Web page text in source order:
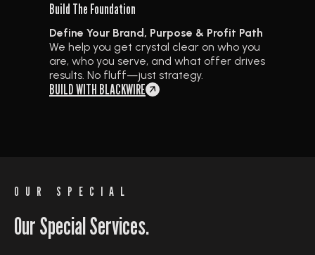
Build The Foundation
Define Your Brand, Purpose & Profit Path
We help you get crystal clear on who you
are, who you serve, and what offer drives
results. No fluff—just strategy.
BUILD WITH BLACKWIRE
OUR SPECIAL
Our Special Services.